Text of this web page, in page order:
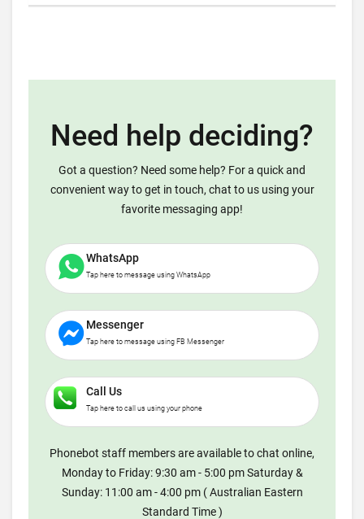
Need help deciding?
Got a question? Need some help? For a quick and
convenient way to get in touch, chat to us using your
favorite messaging app!
WhatsApp
Tap here to message using WhatsApp
Messenger
Tap here to message using FB Messenger
Call Us
Tap here to call us using your phone
Phonebot staff members are available to chat online,
Monday to Friday: 9:30 am - 5:00 pm Saturday &
Sunday: 11:00 am - 4:00 pm ( Australian Eastern
Standard Time )